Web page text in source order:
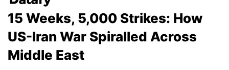
15 Weeks, 5,000 Strikes: How
US-Iran War Spiralled Across
Middle East